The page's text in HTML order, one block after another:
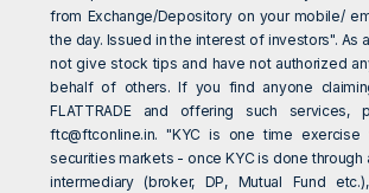
from Exchange/Depository on your mobile/
the day. Issued in the interest of investors". As
not give stock tips and have not authorized
behalf of others. If you find anyone
FLATTRADE and offering such services,
ftc@ftconline.in. "KYC is one time exercise
securities markets - once KYC is done through
intermediary (broker, DP, Mutual Fund